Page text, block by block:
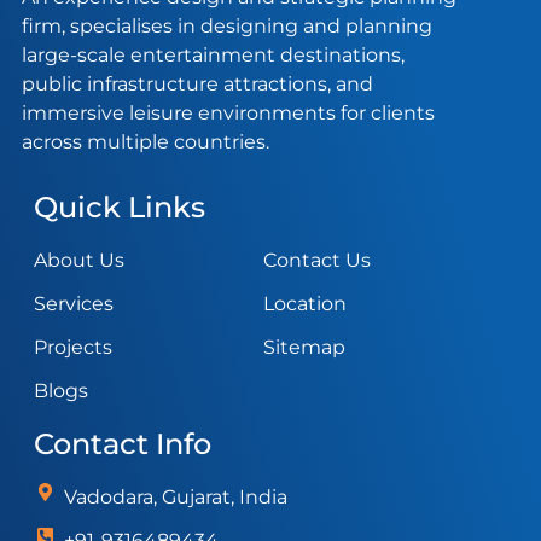
firm, specialises in designing and planning
large-scale entertainment destinations,
public infrastructure attractions, and
immersive leisure environments for clients
across multiple countries.
Quick Links
About Us
Services
Projects
Blogs
Contact Us
Location
Sitemap
Contact Info
Vadodara, Gujarat, India